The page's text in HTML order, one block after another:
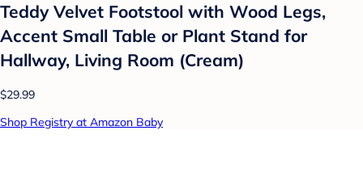
Teddy Velvet Footstool with Wood Legs,
Accent Small Table or Plant Stand for
Hallway, Living Room (Cream)
$29.99
Shop Registry at Amazon Baby